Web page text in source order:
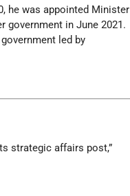
he was appointed Minister
government in June 2021.
led by
strategic affairs post,”